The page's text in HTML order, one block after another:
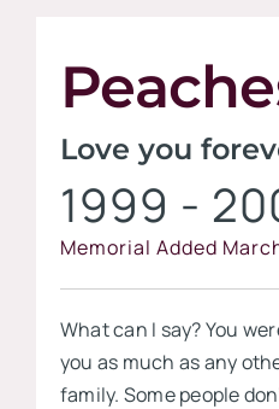
Love you
1999 -
Memorial Added
What can I say? You
you as much as any
family. Some people